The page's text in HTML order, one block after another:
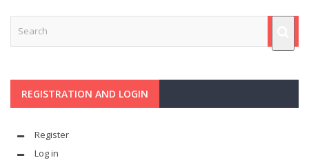
REGISTRATION AND LOGIN
Register
Log in